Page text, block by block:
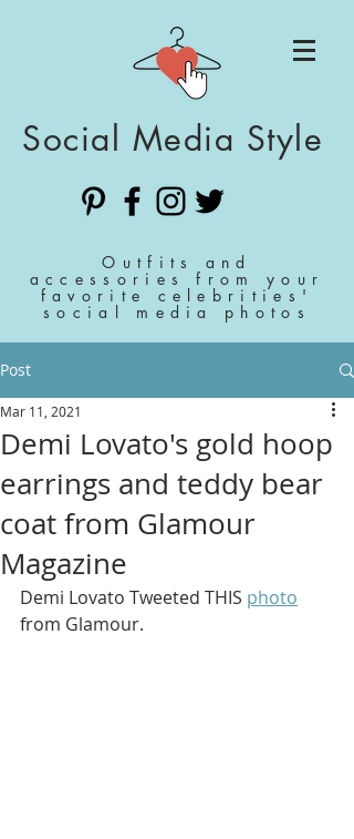
Social Media Style
Outfits and
accessories from your
favorite celebrities'
social media photos
Post
Demi Lovato's gold hoop
earrings and teddy bear
coat from Glamour
Magazine
Mar 11, 2021
Demi Lovato Tweeted THIS photo
from Glamour.